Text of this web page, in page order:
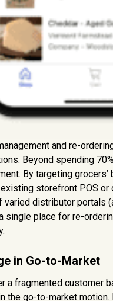
and re-
Beyond spending
By targeting
storefront POS or
varied distributor portals
single place for re-
in Go-to-Market
a fragmented customer
the go-to-market